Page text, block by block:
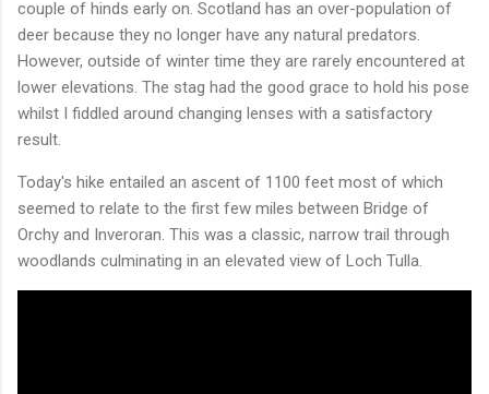
couple of hinds early on. Scotland has an over-population of
deer because they no longer have any natural predators.
However, outside of winter time they are rarely encountered at
lower elevations. The stag had the good grace to hold his pose
whilst I fiddled around changing lenses with a satisfactory
result.
Today's hike entailed an ascent of 1100 feet most of which
seemed to relate to the first few miles between Bridge of
Orchy and Inveroran. This was a classic, narrow trail through
woodlands culminating in an elevated view of Loch Tulla.